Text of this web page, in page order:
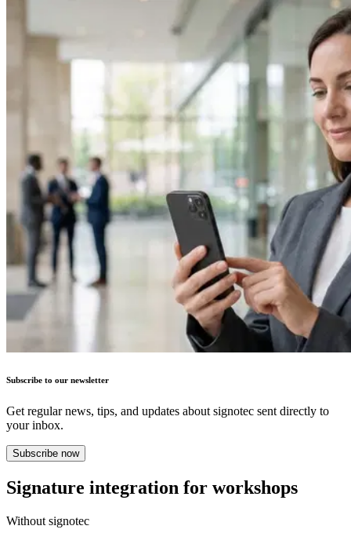
Subscribe to our newsletter
Get regular news, tips, and updates about signotec sent directly to
your inbox.
Subscribe now
Signature integration for workshops
Without signotec